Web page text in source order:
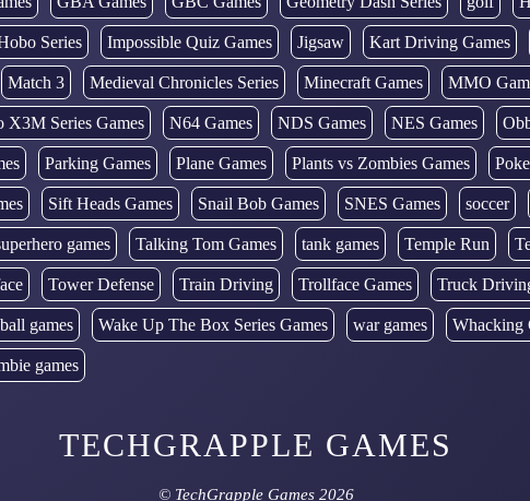
Series Impossible Quiz Games Jigsaw Kart Driving Games
Match 3 Medieval Chronicles Series Minecraft Games MMO
X3M Series Games N64 Games NDS Games NES Games
Parking Games Plane Games Plants vs Zombies Games
Sift Heads Games Snail Bob Games SNES Games soccer
games Talking Tom Games tank games Temple Run
Tower Defense Train Driving Trollface Games Truck
games Wake Up The Box Series Games war games Whacking
games
TECHGRAPPLE GAMES
© TechGrapple Games2026